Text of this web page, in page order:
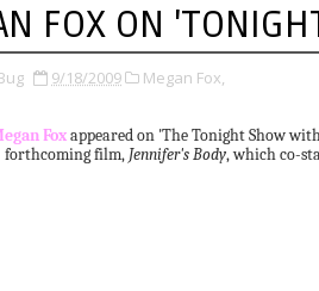
FOX ON
9/18/2009 Megan Fox,
Foxappeared on 'The Tonight Show
forthcoming film, Jennifer's Body, which co-